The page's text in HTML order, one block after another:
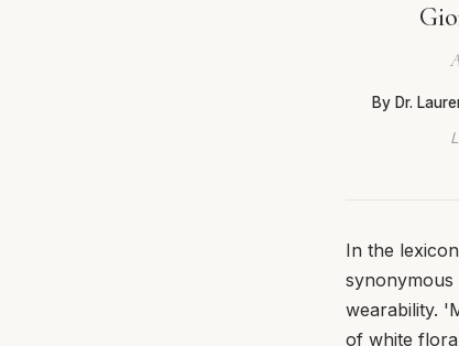
By Dr.
In the
synonymous
wearability.
of white